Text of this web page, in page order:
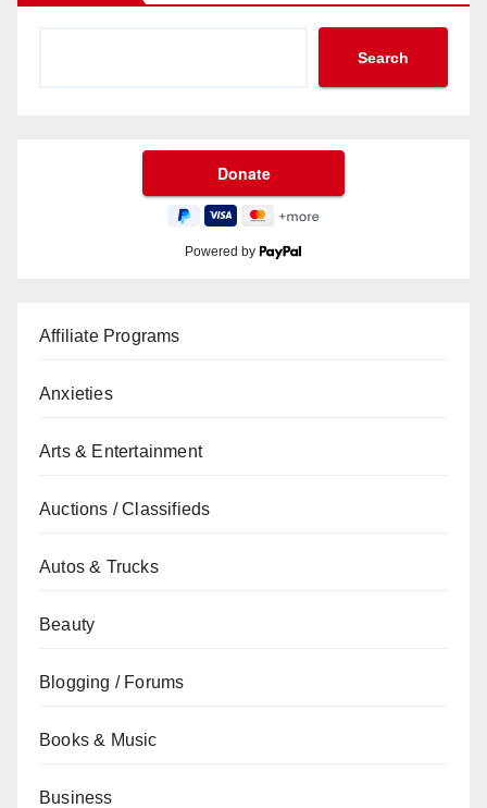
Search
Powered by
Affiliate Programs
Anxieties
Arts & Entertainment
Auctions / Classifieds
Autos & Trucks
Beauty
Blogging / Forums
Books & Music
Business